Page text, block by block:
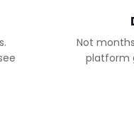
Not
platform